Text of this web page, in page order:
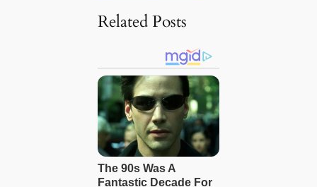
Related Posts